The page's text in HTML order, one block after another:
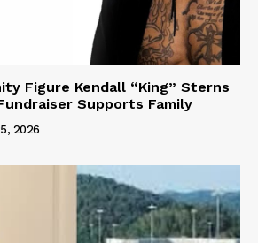
Figure Kendall “King” Sterns
Supports Family
2026